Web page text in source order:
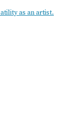
as an artist.